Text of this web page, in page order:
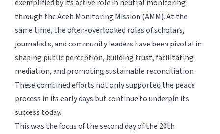
exemplified by its active role in neutral monitoring
through the Aceh Monitoring Mission (AMM). At the
same time, the often-overlooked roles of scholars,
journalists, and community leaders have been pivotal in
shaping public perception, building trust, facilitating
mediation, and promoting sustainable reconciliation.
These combined efforts not only supported the peace
process in its early days but continue to underpin its
success today.
This was the focus of the second day of the 20th